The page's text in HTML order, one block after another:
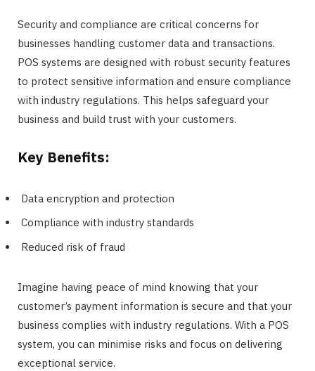
Security and compliance are critical concerns for
businesses handling customer data and transactions.
POS systems are designed with robust security features
to protect sensitive information and ensure compliance
with industry regulations. This helps safeguard your
business and build trust with your customers.
Key Benefits:
Data encryption and protection
Compliance with industry standards
Reduced risk of fraud
Imagine having peace of mind knowing that your
customer’s payment information is secure and that your
business complies with industry regulations. With a POS
system, you can minimise risks and focus on delivering
exceptional service.